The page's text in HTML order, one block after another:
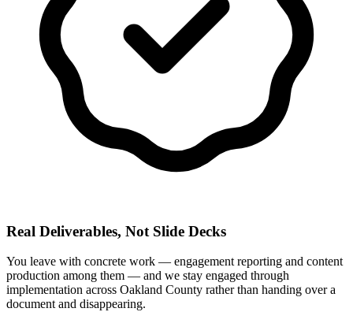
Real Deliverables, Not Slide Decks
You leave with concrete work — engagement reporting and content
production among them — and we stay engaged through
implementation across Oakland County rather than handing over a
document and disappearing.